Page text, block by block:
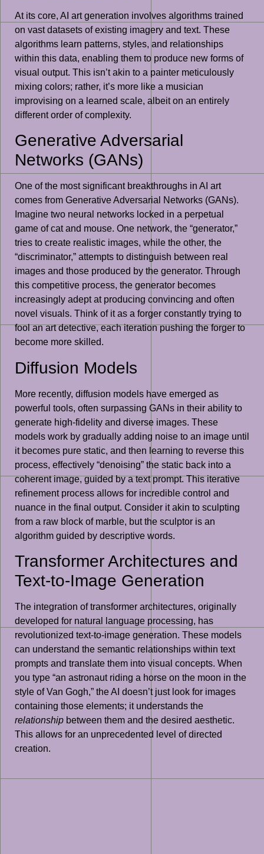
At its core, AI art generation involves algorithms trained
on vast datasets of existing imagery and text. These
algorithms learn patterns, styles, and relationships
within this data, enabling them to produce new forms of
visual output. This isn’t akin to a painter meticulously
mixing colors; rather, it’s more like a musician
improvising on a learned scale, albeit on an entirely
different order of complexity.
Generative Adversarial
Networks (GANs)
One of the most significant breakthroughs in AI art
comes from Generative Adversarial Networks (GANs).
Imagine two neural networks locked in a perpetual
game of cat and mouse. One network, the “generator,”
tries to create realistic images, while the other, the
“discriminator,” attempts to distinguish between real
images and those produced by the generator. Through
this competitive process, the generator becomes
increasingly adept at producing convincing and often
novel visuals. Think of it as a forger constantly trying to
fool an art detective, each iteration pushing the forger to
become more skilled.
Diffusion Models
More recently, diffusion models have emerged as
powerful tools, often surpassing GANs in their ability to
generate high-fidelity and diverse images. These
models work by gradually adding noise to an image until
it becomes pure static, and then learning to reverse this
process, effectively “denoising” the static back into a
coherent image, guided by a text prompt. This iterative
refinement process allows for incredible control and
nuance in the final output. Consider it akin to sculpting
from a raw block of marble, but the sculptor is an
algorithm guided by descriptive words.
Transformer Architectures and
Text-to-Image Generation
The integration of transformer architectures, originally
developed for natural language processing, has
revolutionized text-to-image generation. These models
can understand the semantic relationships within text
prompts and translate them into visual concepts. When
you type “an astronaut riding a horse on the moon in the
style of Van Gogh,” the AI doesn’t just look for images
containing those elements; it understands the
relationship between them and the desired aesthetic.
This allows for an unprecedented level of directed
creation.